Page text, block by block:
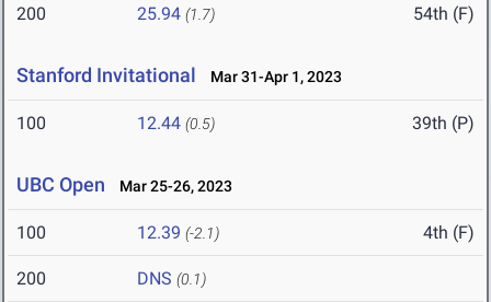
200 25.94 (1.7) 54th (F)
Stanford Invitational Mar 31-Apr 1, 2023
100 12.44 (0.5) 39th (P)
UBC Open Mar 25-26, 2023
100 12.39 (-2.1) 4th (F)
200 DNS (0.1)